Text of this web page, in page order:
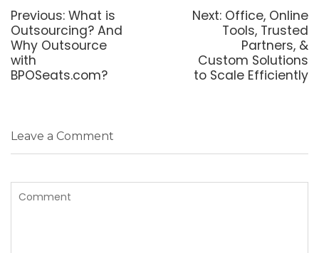
Previous: Previous
post:
What is
Outsourcing? And
Why Outsource
with
BPOSeats.com?
Next: Next
post:
Office, Online
Tools, Trusted
Partners, &
Custom Solutions
to Scale Efficiently
Leave a Comment